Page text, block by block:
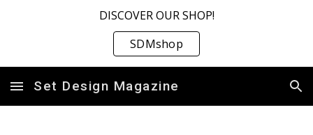
DISCOVER OUR SHOP!
SDMshop
Set Design Magazine